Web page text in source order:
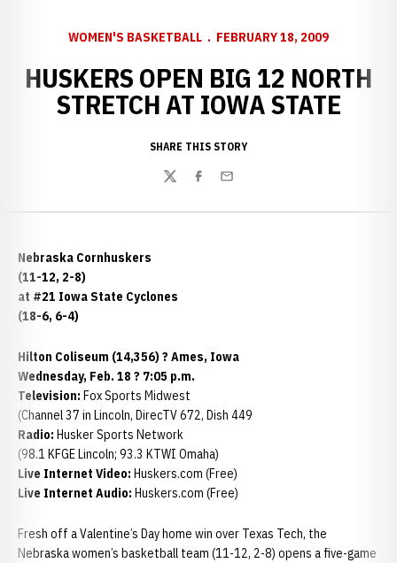
WOMEN'S BASKETBALL FEBRUARY 18, 2009
HUSKERS OPEN BIG 12 NORTH
STRETCH AT IOWA STATE
SHARE THIS STORY
TwitterFacebook
Email
Nebraska Cornhuskers
(11-12, 2-8)
at #21 Iowa State Cyclones
(18-6, 6-4)
Hilton Coliseum (14,356) ? Ames, Iowa
Wednesday, Feb. 18 ? 7:05 p.m.
Television: Fox Sports Midwest
(Channel 37 in Lincoln, DirecTV 672, Dish 449
Radio: Husker Sports Network
(98.1 KFGE Lincoln; 93.3 KTWI Omaha)
Live Internet Video: Huskers.com (Free)
Live Internet Audio: Huskers.com (Free)
Fresh off a Valentine’s Day home win over Texas Tech, the
Nebraska women’s basketball team (11-12, 2-8) opens a five-game